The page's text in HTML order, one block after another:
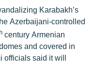
Karabakh’s
Azerbaijani-controlled
century Armenian
and covered in
officials said it will